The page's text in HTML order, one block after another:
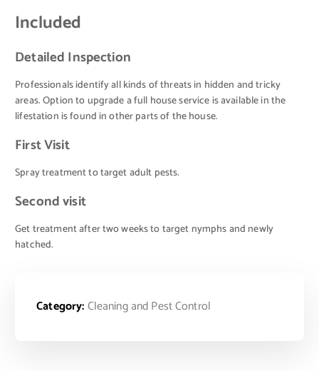
Included
Detailed Inspection
Professionals identify all kinds of threats in hidden and tricky
areas. Option to upgrade a full house service is available in the
lifestation is found in other parts of the house.
First Visit
Spray treatment to target adult pests.
Second visit
Get treatment after two weeks to target nymphs and newly
hatched.
Category:Cleaning and Pest Control